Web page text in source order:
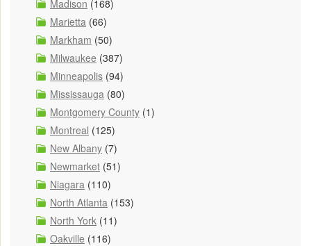
Madison (168)
Marietta (66)
Markham (50)
Milwaukee (387)
Minneapolis (94)
Mississauga (80)
Montgomery County (1)
Montreal (125)
New Albany (7)
Newmarket (51)
Niagara (110)
North Atlanta (153)
North York (11)
Oakville (116)